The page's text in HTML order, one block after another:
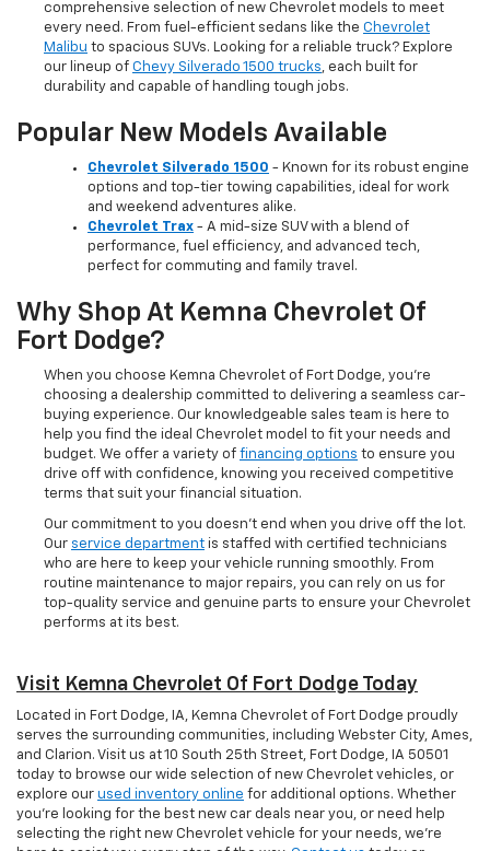
comprehensive selection of new Chevrolet models to meet
every need. From fuel-efficient sedans like the Chevrolet
Malibu to spacious SUVs. Looking for a reliable truck? Explore
our lineup of Chevy Silverado 1500 trucks, each built for
durability and capable of handling tough jobs.
Popular New Models Available
Chevrolet Silverado 1500 - Known for its robust engine
options and top-tier towing capabilities, ideal for work
and weekend adventures alike.
Chevrolet Trax - A mid-size SUV with a blend of
performance, fuel efficiency, and advanced tech,
perfect for commuting and family travel.
Why Shop At Kemna Chevrolet Of
Fort Dodge?
When you choose Kemna Chevrolet of Fort Dodge, you’re
choosing a dealership committed to delivering a seamless car-
buying experience. Our knowledgeable sales team is here to
help you find the ideal Chevrolet model to fit your needs and
budget. We offer a variety of financing options to ensure you
drive off with confidence, knowing you received competitive
terms that suit your financial situation.
Our commitment to you doesn’t end when you drive off the lot.
Our service department is staffed with certified technicians
who are here to keep your vehicle running smoothly. From
routine maintenance to major repairs, you can rely on us for
top-quality service and genuine parts to ensure your Chevrolet
performs at its best.
Visit Kemna Chevrolet Of Fort Dodge Today
Located in Fort Dodge, IA, Kemna Chevrolet of Fort Dodge proudly
serves the surrounding communities, including Webster City, Ames,
and Clarion. Visit us at 10 South 25th Street, Fort Dodge, IA 50501
today to browse our wide selection of new Chevrolet vehicles, or
explore our used inventory online for additional options. Whether
you're looking for the best new car deals near you, or need help
selecting the right new Chevrolet vehicle for your needs, we’re